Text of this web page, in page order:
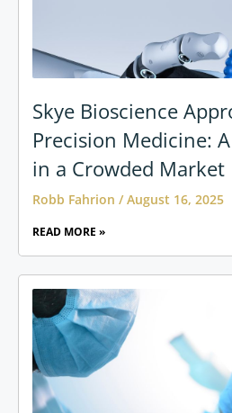
Skye Bioscience
Precision Medicine:
in a Crowded Market
Robb Fahrion August 16, 2025
READ MORE »